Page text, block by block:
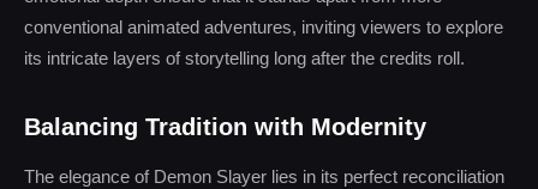
conventional animated adventures, inviting viewers to explore
its intricate layers of storytelling long after the credits roll.
Balancing Tradition with Modernity
The elegance of Demon Slayer lies in its perfect reconciliation